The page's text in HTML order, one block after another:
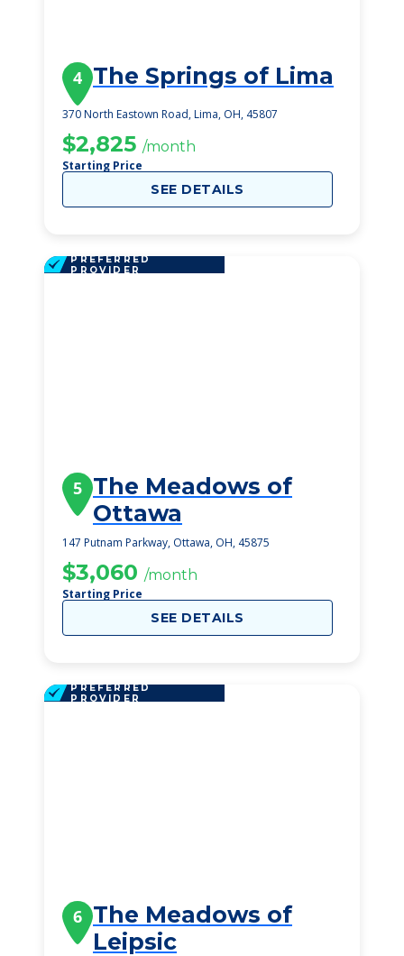
4 The Springs of Lima
370 North Eastown Road, Lima, OH, 45807
$2,825 /month
Starting Price
SEE DETAILS
PREFERRED
PROVIDER
5 The Meadows of
Ottawa
147 Putnam Parkway, Ottawa, OH, 45875
$3,060 /month
Starting Price
SEE DETAILS
PREFERRED
PROVIDER
6 The Meadows of
Leipsic